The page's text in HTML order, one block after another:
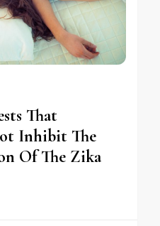
That
Inhibit The
Of The Zika